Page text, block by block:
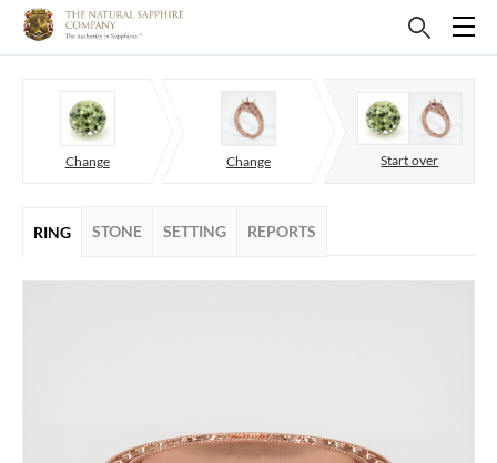
Change Change Start over
RING STONE SETTING REPORTS